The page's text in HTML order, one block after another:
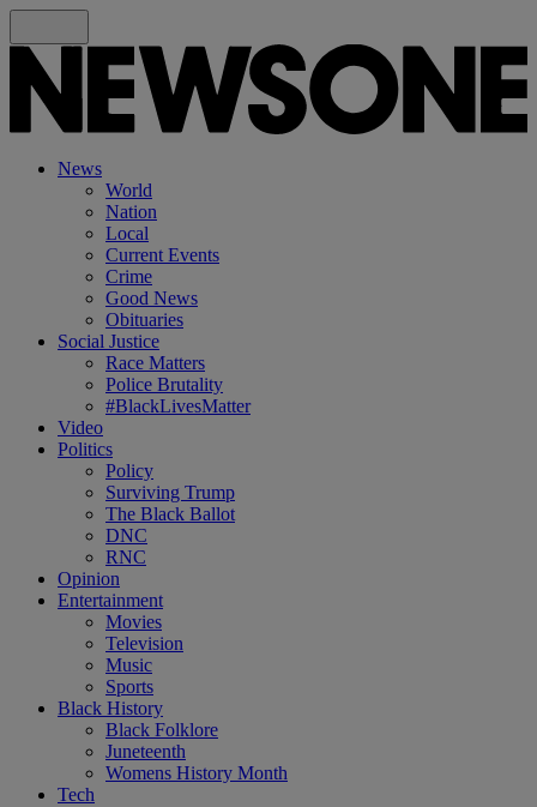
News
World
Nation
Local
Current Events
Crime
Good News
Obituaries
Social Justice
Race Matters
Police Brutality
#BlackLivesMatter
Video
Politics
Policy
Surviving Trump
The Black Ballot
DNC
RNC
Opinion
Entertainment
Movies
Television
Music
Sports
Black History
Black Folklore
Juneteenth
Womens History Month
Tech